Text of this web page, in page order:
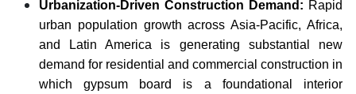
Urbanization-Driven Construction Demand: Rapid
urban population growth across Asia-Pacific, Africa,
and Latin America is generating substantial new
demand for residential and commercial construction in
which gypsum board is a foundational interior